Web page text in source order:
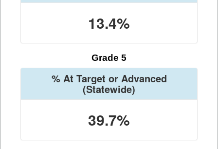
13.4%
Grade 5
% At Target or Advanced
(Statewide)
39.7%